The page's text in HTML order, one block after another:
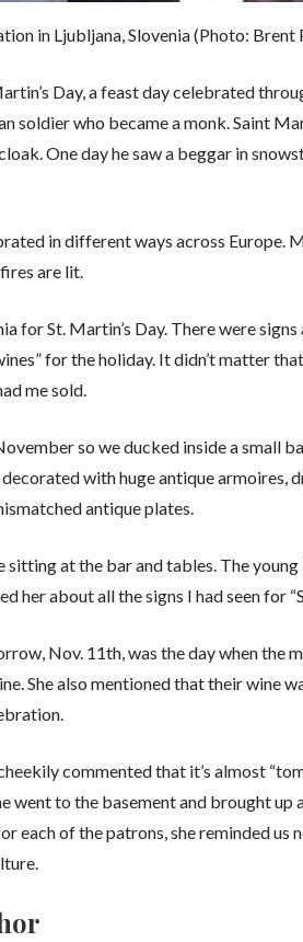
in Ljubljana, Slovenia (Photo: Brent
Day, a feast day celebrated
soldier who became a monk. Saint
One day he saw a beggar in
in different ways across Europe.
are lit.
for St. Martin’s Day. There were
for the holiday. It didn’t matter
me sold.
so we ducked inside a small
with huge antique armoires,
antique plates.
sitting at the bar and tables. The
her about all the signs I had seen for
Nov. 11th, was the day when the
She also mentioned that their wine
commented that it’s almost
went to the basement and brought
each of the patrons, she reminded